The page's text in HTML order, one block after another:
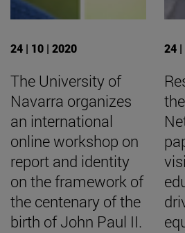
24 | 10 | 2020
The University of
Navarra organizes
an international
online workshop on
report and identity
on the framework of
the centenary of the
birth of John Paul II.
24 |